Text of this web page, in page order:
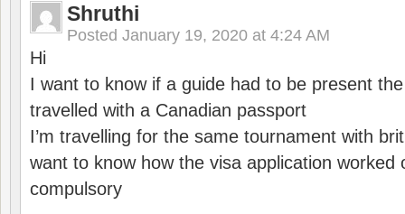
Shruthi
Posted January 19, 2020 at 4:24 AM
Hi
I want to know if a guide had to be present
travelled with a Canadian passport
I’m travelling for the same tournament with
want to know how the visa application worked
compulsory